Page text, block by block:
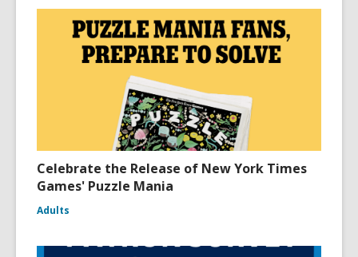
Celebrate the Release of New York Times
Games' Puzzle Mania
Adults